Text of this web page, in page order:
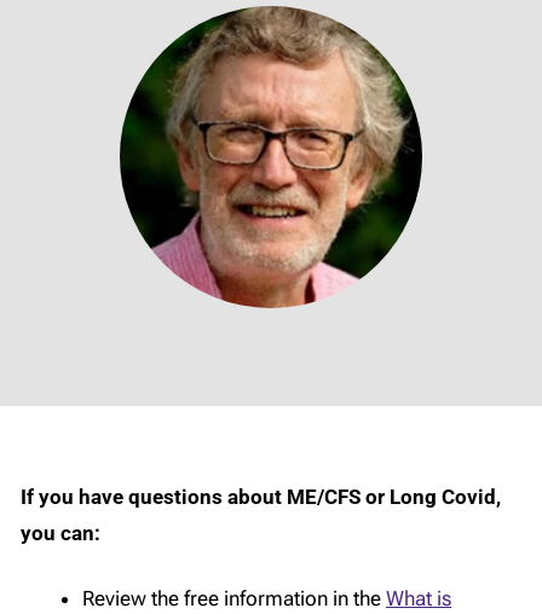
If you have questions about ME/CFS or Long Covid,
you can:
Review the free information in the What is